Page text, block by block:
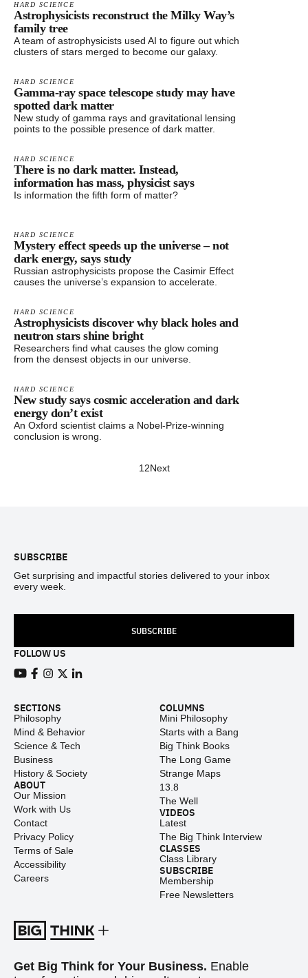
HARD SCIENCE
Astrophysicists reconstruct the Milky Way’s
family tree
A team of astrophysicists used AI to figure out which
clusters of stars merged to become our galaxy.
HARD SCIENCE
Gamma-ray space telescope study may have
spotted dark matter
New study of gamma rays and gravitational lensing
points to the possible presence of dark matter.
HARD SCIENCE
There is no dark matter. Instead,
information has mass, physicist says
Is information the fifth form of matter?
HARD SCIENCE
Mystery effect speeds up the universe – not
dark energy, says study
Russian astrophysicists propose the Casimir Effect
causes the universe’s expansion to accelerate.
HARD SCIENCE
Astrophysicists discover why black holes and
neutron stars shine bright
Researchers find what causes the glow coming
from the densest objects in our universe.
HARD SCIENCE
New study says cosmic acceleration and dark
energy don’t exist
An Oxford scientist claims a Nobel-Prize-winning
conclusion is wrong.
1 2Next
SUBSCRIBE
Get surprising and impactful stories delivered to your inbox
every week.
SUBSCRIBE
FOLLOW US
SECTIONS
Philosophy
Mind & Behavior
Science & Tech
Business
History & Society
ABOUT
Our Mission
Work with Us
Contact
Privacy Policy
Terms of Sale
Accessibility
Careers
COLUMNS
Mini Philosophy
Starts with a Bang
Big Think Books
The Long Game
Strange Maps
13.8
The Well
VIDEOS
Latest
The Big Think Interview
CLASSES
Class Library
SUBSCRIBE
Membership
Free Newsletters
Get Big Think for Your Business. Enable